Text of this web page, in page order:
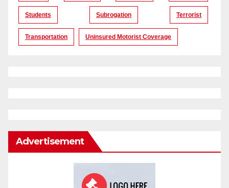
Students Subrogation Terrorist
Transportation Uninsured Motorist Coverage
Advertisement